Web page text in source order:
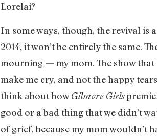
Lorelai?
In some ways, though, the revival is
2014, it won’t be entirely the same.
mourning — my mom. The show
make me cry, and not the happy
think about howGilmore Girls
good or a bad thing that we didn’t
of grief, because my mom wouldn’t